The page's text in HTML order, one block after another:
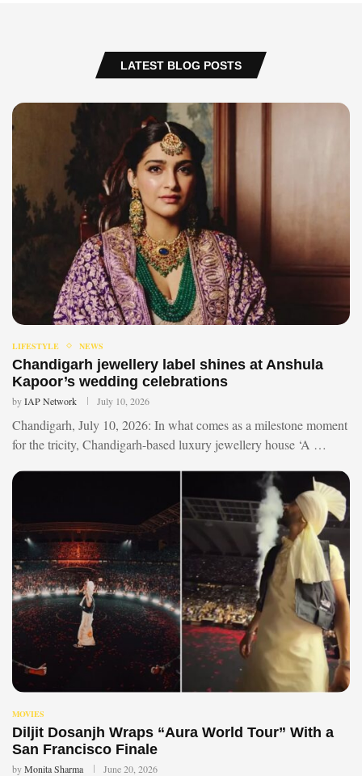
LATEST BLOG POSTS
LIFESTYLE NEWS
Chandigarh jewellery label shines at Anshula
Kapoor’s wedding celebrations
byIAP Network July 10, 2026
Chandigarh, July 10, 2026: In what comes as a milestone moment
for the tricity, Chandigarh-based luxury jewellery house ‘A …
MOVIES
Diljit Dosanjh Wraps “Aura World Tour” With a
San Francisco Finale
byMonita Sharma June 20, 2026